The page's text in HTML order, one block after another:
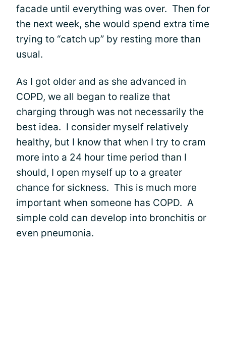
facade until everything was over. Then for
the next week, she would spend extra time
trying to “catch up” by resting more than
usual.
As I got older and as she advanced in
COPD, we all began to realize that
charging through was not necessarily the
best idea. I consider myself relatively
healthy, but I know that when I try to cram
more into a 24 hour time period than I
should, I open myself up to a greater
chance for sickness. This is much more
important when someone has COPD. A
simple cold can develop into bronchitis or
even pneumonia.